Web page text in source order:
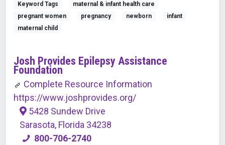
Keyword Tags
maternal & infant health care
pregnant women
pregnancy newborn
infant
maternal child
Josh Provides Epilepsy Assistance
Foundation
Complete Resource Information
https://www.joshprovides.org/
5428 Sundew Drive
Sarasota, Florida 34238
800-706-2740